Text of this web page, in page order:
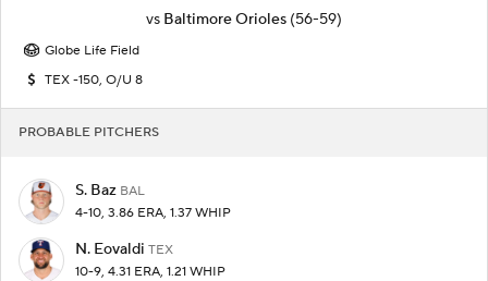
vs Baltimore Orioles (56-59)
Globe Life Field
TEX -150, O/U 8
PROBABLE PITCHERS
S. Baz BAL
4-10, 3.86 ERA, 1.37 WHIP
N. Eovaldi TEX
10-9, 4.31 ERA, 1.21 WHIP